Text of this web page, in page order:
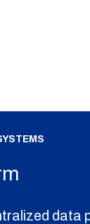
data